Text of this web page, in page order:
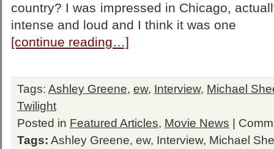
country? I was impressed in Chicago,
intense and loud and I think it was one
[continue reading…]
Tags: Ashley Greene, ew, Interview, Michael
Twilight
Posted in Featured Articles, Movie News
Tags: Ashley Greene, ew, Interview, Michael